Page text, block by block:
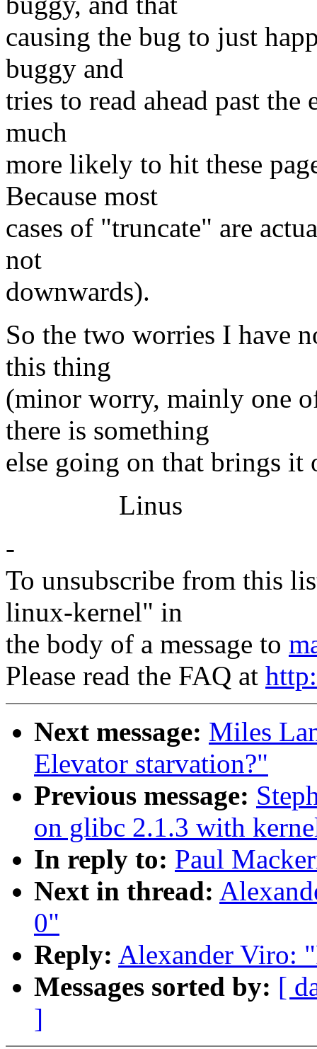
causing the bug to just
buggy and
tries to read ahead past
much
more likely to hit these
Because most
cases of "truncate" are
not
downwards).
So the two worries I have
this thing
(minor worry, mainly one
there is something
else going on that brings
Linus
-
To unsubscribe from this
linux-kernel" in
the body of a message to
Please read the FAQ at
Next message: Miles
Elevator starvation?"
Previous message:
on glibc 2.1.3 with
In reply to: Paul
Next in thread:
0"
Reply: Alexander Viro:
Messages sorted by: [
]